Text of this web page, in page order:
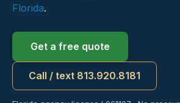
Florida.
Get a free quote
Call / text 813.920.8181